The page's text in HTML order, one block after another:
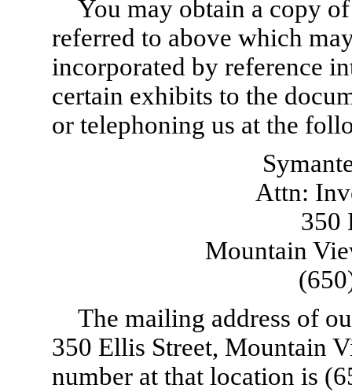
You may obtain a copy
referred to above which
incorporated by reference
certain exhibits to the
or telephoning us at the
Attn:
350
Mountain
The mailing address of
350 Ellis Street, Mountain
number at that location is